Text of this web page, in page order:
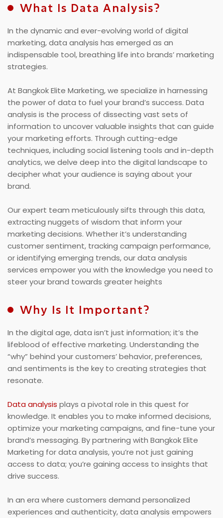
What Is Data Analysis?
In the dynamic and ever-evolving world of digital
marketing, data analysis has emerged as an
indispensable tool, breathing life into brands’ marketing
strategies.
At Bangkok Elite Marketing, we specialize in harnessing
the power of data to fuel your brand’s success. Data
analysis is the process of dissecting vast sets of
information to uncover valuable insights that can guide
your marketing efforts. Through cutting-edge
techniques, including social listening tools and in-depth
analytics, we delve deep into the digital landscape to
decipher what your audience is saying about your
brand.
Our expert team meticulously sifts through this data,
extracting nuggets of wisdom that inform your
marketing decisions. Whether it’s understanding
customer sentiment, tracking campaign performance,
or identifying emerging trends, our data analysis
services empower you with the knowledge you need to
steer your brand towards greater heights
Why Is It Important?
In the digital age, data isn’t just information; it’s the
lifeblood of effective marketing. Understanding the
“why” behind your customers’ behavior, preferences,
and sentiments is the key to creating strategies that
resonate.
Data analysis plays a pivotal role in this quest for
knowledge. It enables you to make informed decisions,
optimize your marketing campaigns, and fine-tune your
brand’s messaging. By partnering with Bangkok Elite
Marketing for data analysis, you’re not just gaining
access to data; you’re gaining access to insights that
drive success.
In an era where customers demand personalized
experiences and authenticity, data analysis empowers